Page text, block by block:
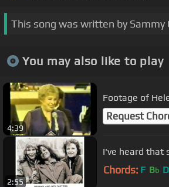
This song was written by Sammy
You may also like to play
4:39
Footage of
Request
2:55
I've heard that
Chords: F Bb D